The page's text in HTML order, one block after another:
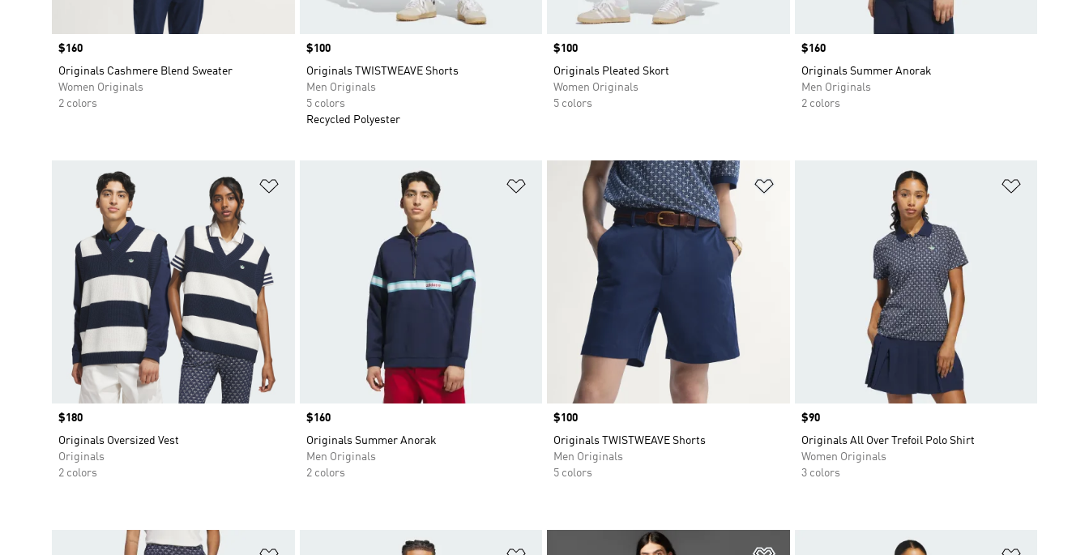
Price
$160
Originals Cashmere Blend Sweater
Women Originals
2 colors
Price
$100
Originals TWISTWEAVE Shorts
Men Originals
5 colors
Recycled Polyester
Price
$100
Originals Pleated Skort
Women Originals
5 colors
Price
$160
Originals Summer Anorak
Men Originals
2 colors
Price
$180
Originals Oversized Vest
Originals
2 colors
Add to Wishlist
Price
$160
Originals Summer Anorak
Men Originals
2 colors
Price
$100
Originals TWISTWEAVE Shorts
Men Originals
5 colors
Price
$90
Originals All Over Trefoil Polo Shirt
Women Originals
3 colors